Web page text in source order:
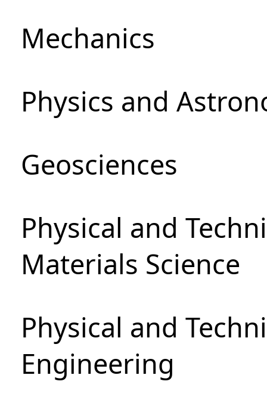
Mechanics
Physics and
Geosciences
Physical and
Materials Science
Physical and
Engineering